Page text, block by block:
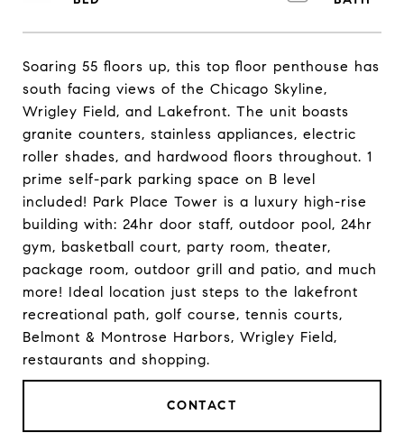
Soaring 55 floors up, this top floor penthouse has
south facing views of the Chicago Skyline,
Wrigley Field, and Lakefront. The unit boasts
granite counters, stainless appliances, electric
roller shades, and hardwood floors throughout. 1
prime self-park parking space on B level
included! Park Place Tower is a luxury high-rise
building with: 24hr door staff, outdoor pool, 24hr
gym, basketball court, party room, theater,
package room, outdoor grill and patio, and much
more! Ideal location just steps to the lakefront
recreational path, golf course, tennis courts,
Belmont & Montrose Harbors, Wrigley Field,
restaurants and shopping.
CONTACT